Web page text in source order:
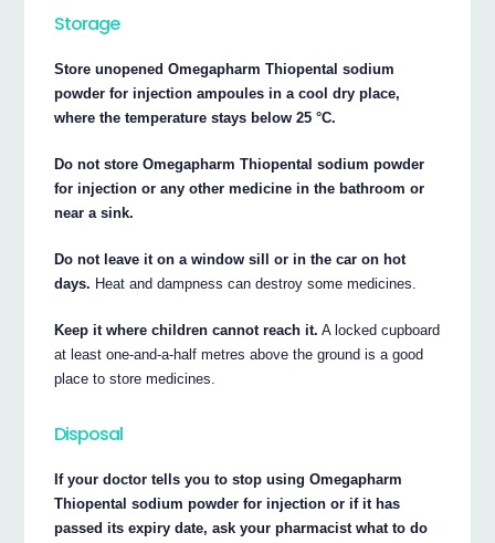
Storage
Store unopened Omegapharm Thiopental sodium
powder for injection ampoules in a cool dry place,
where the temperature stays below 25 °C.
Do not store Omegapharm Thiopental sodium powder
for injection or any other medicine in the bathroom or
near a sink.
Do not leave it on a window sill or in the car on hot
days. Heat and dampness can destroy some medicines.
Keep it where children cannot reach it. A locked cupboard
at least one-and-a-half metres above the ground is a good
place to store medicines.
Disposal
If your doctor tells you to stop using Omegapharm
Thiopental sodium powder for injection or if it has
passed its expiry date, ask your pharmacist what to do